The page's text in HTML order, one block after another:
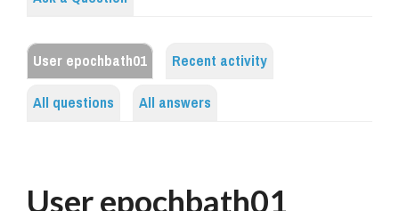
User epochbath01
Recent activity
All questions
All answers
User epochbath01